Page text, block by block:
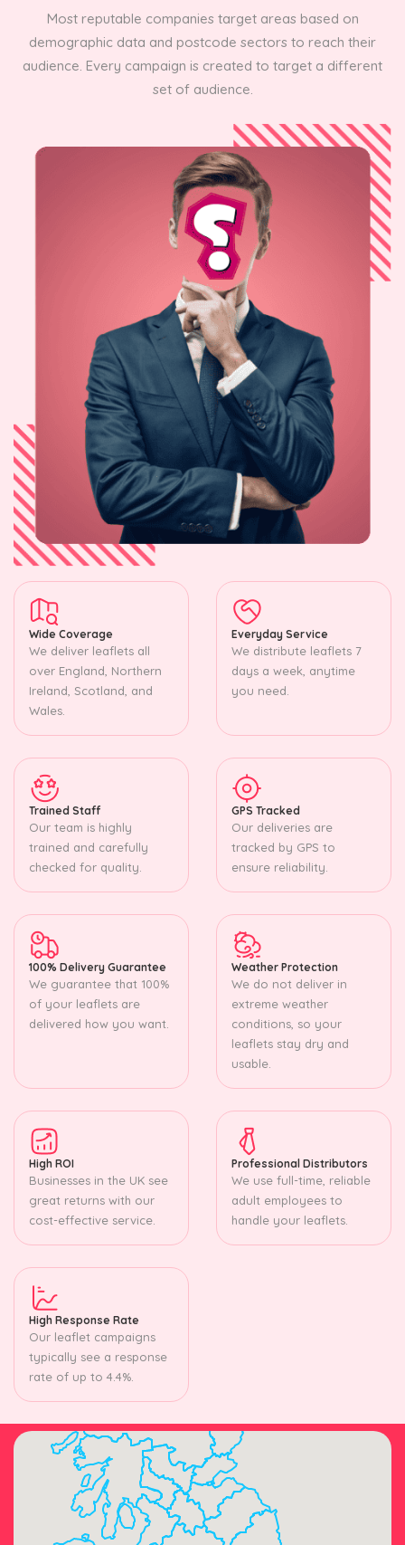
Most reputable companies target areas based on
demographic data and postcode sectors to reach their
audience. Every campaign is created to target a different
set of audience.
Wide Coverage
We deliver leaflets all
over England, Northern
Ireland, Scotland, and
Wales.
Everyday Service
We distribute leaflets 7
days a week, anytime
you need.
Trained Staff
Our team is highly
trained and carefully
checked for quality.
GPS Tracked
Our deliveries are
tracked by GPS to
ensure reliability.
100% Delivery Guarantee
We guarantee that 100%
of your leaflets are
delivered how you want.
Weather Protection
We do not deliver in
extreme weather
conditions, so your
leaflets stay dry and
usable.
High ROI
Businesses in the UK see
great returns with our
cost-effective service.
Professional Distributors
We use full-time, reliable
adult employees to
handle your leaflets.
High Response Rate
Our leaflet campaigns
typically see a response
rate of up to 4.4%.